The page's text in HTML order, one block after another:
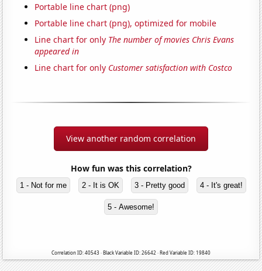
Portable line chart (png)
Portable line chart (png), optimized for mobile
Line chart for only The number of movies Chris Evans
appeared in
Line chart for only Customer satisfaction with Costco
View another random correlation
How fun was this correlation?
1 - Not for me 2 - It is OK 3 - Pretty good 4 - It's great!
5 - Awesome!
Correlation ID: 40543 · Black Variable ID: 26642 · Red Variable ID: 19840